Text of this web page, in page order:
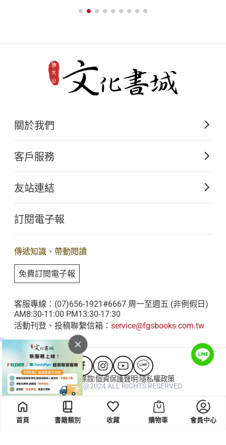
首頁 書籍類別 收藏 購物車 會員中心
Śṛgālavāda Sūtra.
.........................................................................
Transcendence in Fo Guang Shan.
207
and the Six Perfections in Business
Management.
Chen Ken
215
Venerable Master Hsing Yun’s Idea of Oneness
and Coexistence: Equality, Loving Kindness and
關於我們
佛光山文化出版的起源
關於文化出版
客戶服務
購書須知
大量團購
查詢訂單
友站連結
佛光山全球資訊網
人間衛視
訂閱電子報
傳遞知識、帶動閱讀
免費訂閱電子報
客服專線：(07)656-1921#6667 周一至週五 (非例假日)
AM8:30-11:00 PM13:30-17:30
活動刊登、投稿聯繫信箱： service@fgsbooks.com.tw
會員服務條款|個資保護聲明| 隱私權政策
COPYRIGHT@2024 ALL RIGHTS RESERVED